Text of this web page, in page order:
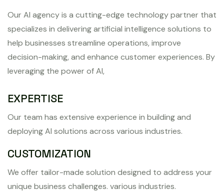
Our AI agency is a cutting-edge technology partner that
specializes in delivering artificial intelligence solutions to
help businesses streamline operations, improve
decision-making, and enhance customer experiences. By
leveraging the power of AI,
EXPERTISE
Our team has extensive experience in building and
deploying AI solutions across various industries.
CUSTOMIZATION
We offer tailor-made solution designed to address your
unique business challenges. various industries.